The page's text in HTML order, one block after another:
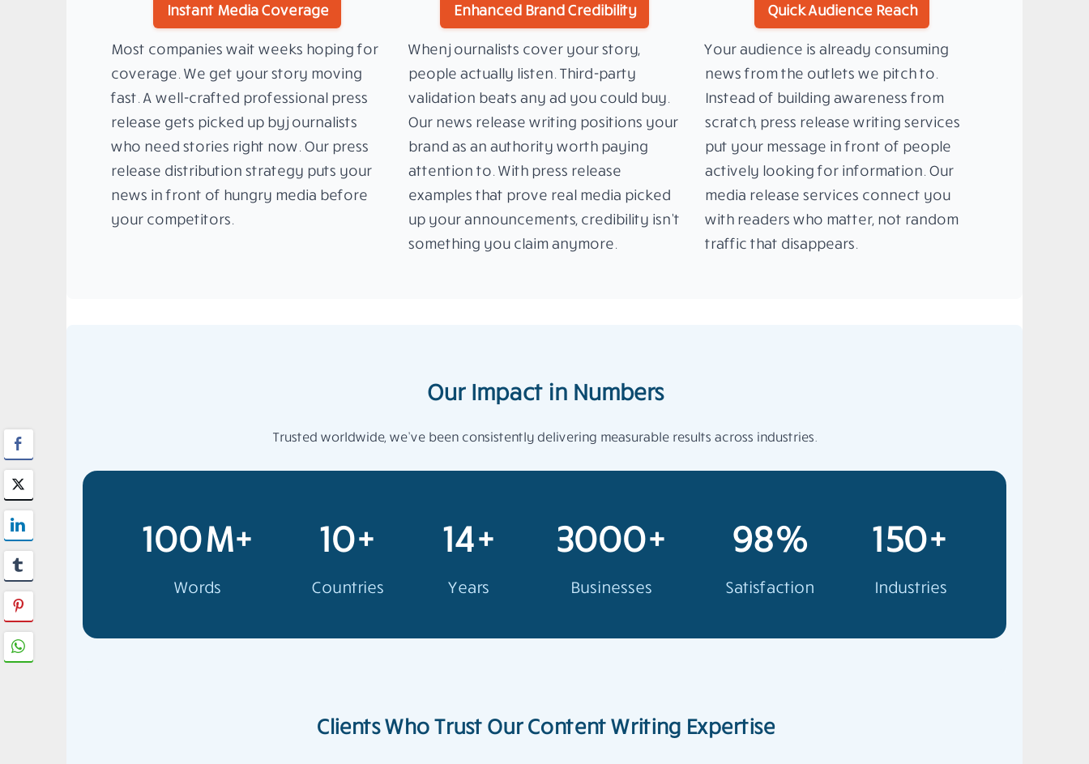
Instant Media Coverage
Most companies wait weeks hoping for
coverage. We get your story moving
fast. A well-crafted professional press
release gets picked up by journalists
who need stories right now. Our press
release distribution strategy puts your
news in front of hungry media before
your competitors.
Enhanced Brand Credibility
When journalists cover your story,
people actually listen. Third-party
validation beats any ad you could buy.
Our news release writing positions your
brand as an authority worth paying
attention to. With press release
examples that prove real media picked
up your announcements, credibility isn’t
something you claim anymore.
Quick Audience Reach
Your audience is already consuming
news from the outlets we pitch to.
Instead of building awareness from
scratch, press release writing services
put your message in front of people
actively looking for information. Our
media release services connect you
with readers who matter, not random
traffic that disappears.
Our Impact in Numbers
Trusted worldwide, we’ve been consistently delivering measurable results across industries.
100M+
Words
10+
Countries
14+
Years
3000+
Businesses
98%
Satisfaction
150+
Industries
Clients Who Trust Our Content Writing Expertise